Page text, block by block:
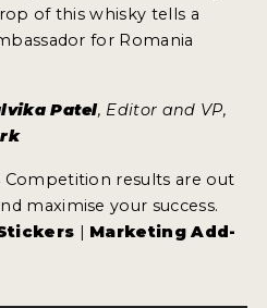
of this whisky tells a
for Romania
Patel, Editor and VP,
Competition results are out
maximise your success.
| Marketing Add-